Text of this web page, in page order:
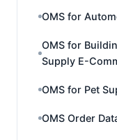
OMS for
OMS for
Supply E-
OMS for Pet
OMS Order